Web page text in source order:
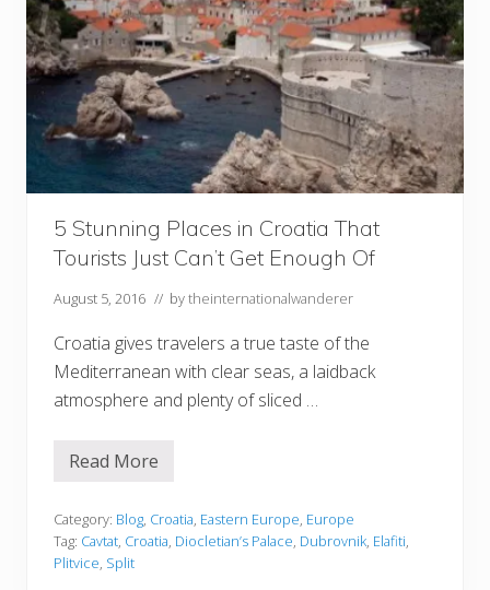
5 Stunning Places in Croatia That
Tourists Just Can’t Get Enough Of
August 5, 2016 // bytheinternationalwanderer
Croatia gives travelers a true taste of the
Mediterranean with clear seas, a laidback
atmosphere and plenty of sliced …
5
u
n
n
i
Read More
Category: Blog, Croatia, Eastern Europe, Europe
Tag: Cavtat, Croatia, Diocletian’s Palace, Dubrovnik, Elafiti,
Plitvice, Split